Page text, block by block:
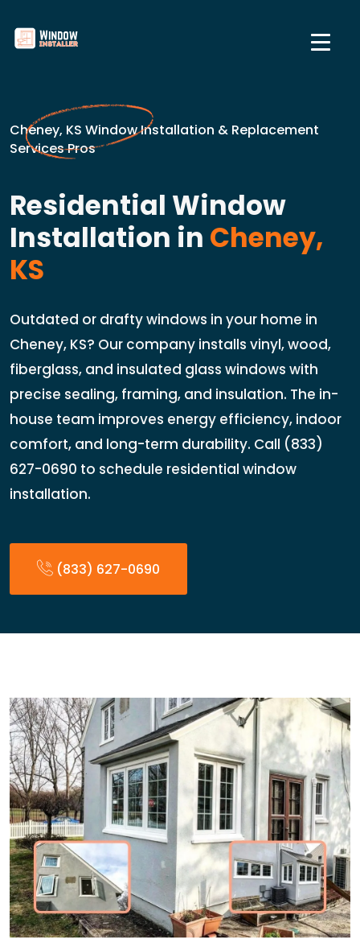
Cheney, KS Window Installation & Replacement
Services Pros
Residential Window
Installation in Cheney,
KS
Outdated or drafty windows in your home in
Cheney, KS? Our company installs vinyl, wood,
fiberglass, and insulated glass windows with
precise sealing, framing, and insulation. The in-
house team improves energy efficiency, indoor
comfort, and long-term durability. Call (833)
627-0690 to schedule residential window
installation.
(833) 627-0690